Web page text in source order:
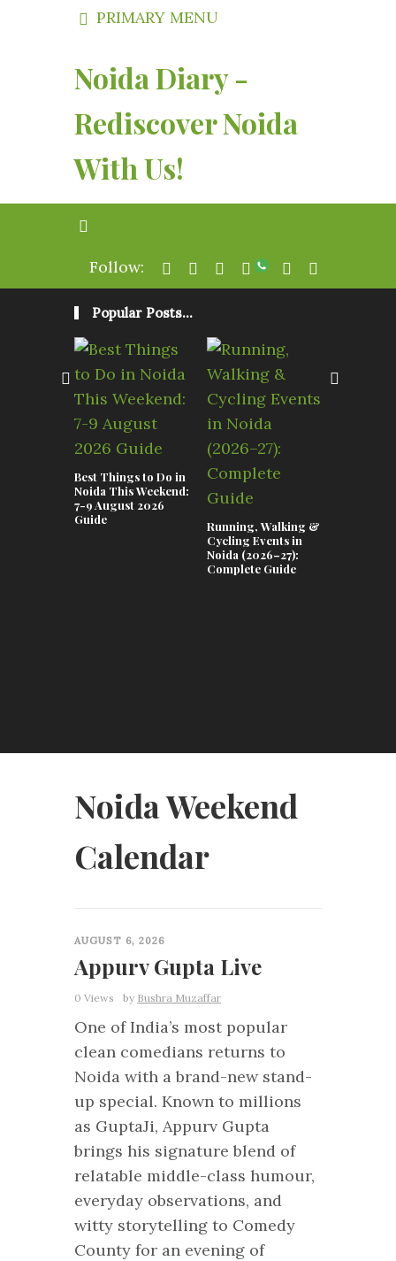
PRIMARY MENU
Noida Diary -
Rediscover Noida
With Us!
Follow:
Popular Posts...
Best Things to Do in
Noida This Weekend:
7-9 August 2026
Guide
Running, Walking &
Cycling Events in
Noida (2026–27):
Complete Guide
Noida Weekend
Calendar
AUGUST 6, 2026
Appurv Gupta Live
0 Views by Bushra Muzaffar
One of India’s most popular
clean comedians returns to
Noida with a brand-new stand-
up special. Known to millions
as GuptaJi, Appurv Gupta
brings his signature blend of
relatable middle-class humour,
everyday observations, and
witty storytelling to Comedy
County for an evening of